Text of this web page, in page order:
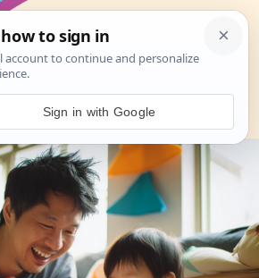
Search
Sign in with Google